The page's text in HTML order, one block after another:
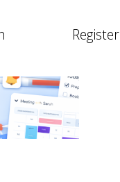
Register